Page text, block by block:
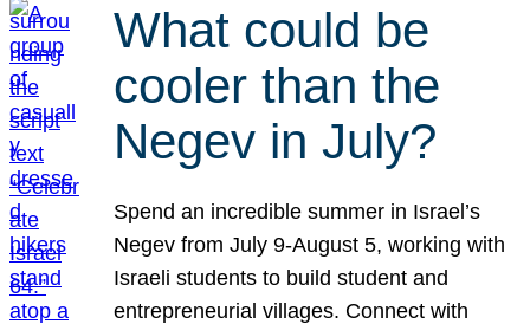
What could be
cooler than the
Negev in July?
Spend an incredible summer in Israel’s
Negev from July 9-August 5, working with
Israeli students to build student and
entrepreneurial villages. Connect with